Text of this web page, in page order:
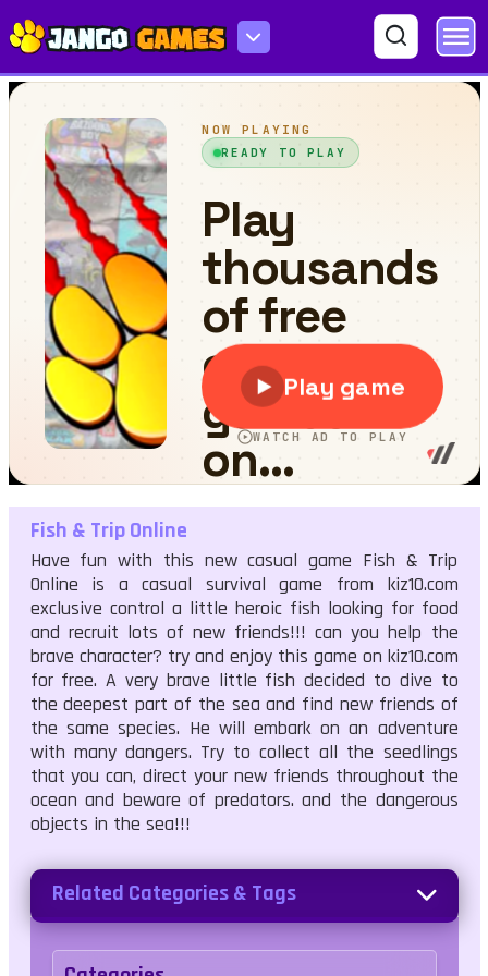
Fish & Trip Online
Fish & Trip Online
Have fun with this new casual game Fish & Trip
Online is a casual survival game from kiz10.com
exclusive control a little heroic fish looking for food
and recruit lots of new friends!!! can you help the
brave character? try and enjoy this game on kiz10.com
for free. A very brave little fish decided to dive to
the deepest part of the sea and find new friends of
the same species. He will embark on an adventure
with many dangers. Try to collect all the seedlings
that you can, direct your new friends throughout the
ocean and beware of predators. and the dangerous
objects in the sea!!!
Related Categories & Tags